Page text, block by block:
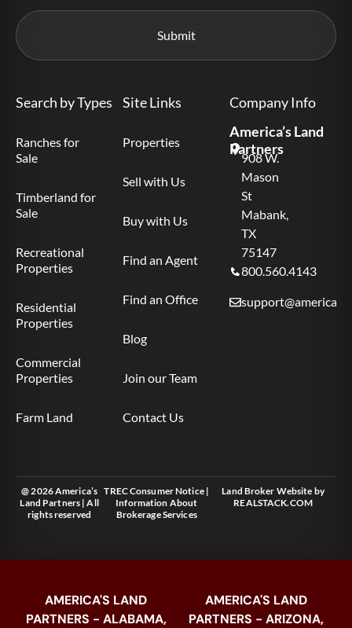
Search by Types
Ranches for
Sale
Timberland for
Sale
Recreational
Properties
Residential
Properties
Commercial
Properties
Farm Land
Site Links
Properties
Sell with Us
Buy with Us
Find an Agent
Find an Office
Blog
Join our Team
Contact Us
Company Info
America’s Land
Partners
908 W.
Mason
St
Mabank,
TX
75147
800.560.4143
@ 2026 America’s
Land Partners | All
rights reserved
TREC Consumer Notice|
Information About
Brokerage Services
Land Broker Website by
REALSTACK.COM
AMERICA'S LAND
PARTNERS - ALABAMA,
AMERICA'S LAND
PARTNERS - ARIZONA,